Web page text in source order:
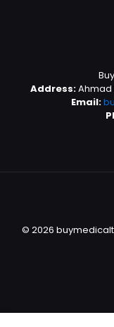
Address:Ahmad
Email:
© 2026